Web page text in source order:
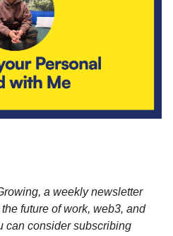
a weekly newsletter
future of work, web3, and
can consider subscribing